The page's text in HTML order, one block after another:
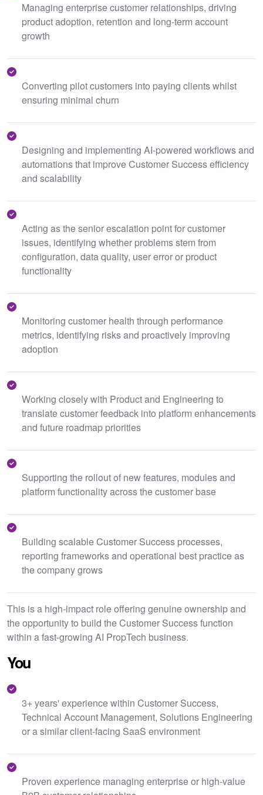
Managing enterprise customer relationships, driving
product adoption, retention and long-term account
growth
Converting pilot customers into paying clients whilst
ensuring minimal churn
Designing and implementing AI-powered workflows and
automations that improve Customer Success efficiency
and scalability
Acting as the senior escalation point for customer
issues, identifying whether problems stem from
configuration, data quality, user error or product
functionality
Monitoring customer health through performance
metrics, identifying risks and proactively improving
adoption
Working closely with Product and Engineering to
translate customer feedback into platform enhancements
and future roadmap priorities
Supporting the rollout of new features, modules and
platform functionality across the customer base
Building scalable Customer Success processes,
reporting frameworks and operational best practice as
the company grows
This is a high-impact role offering genuine ownership and
the opportunity to build the Customer Success function
within a fast-growing AI PropTech business.
You
3+ years' experience within Customer Success,
Technical Account Management, Solutions Engineering
or a similar client-facing SaaS environment
Proven experience managing enterprise or high-value